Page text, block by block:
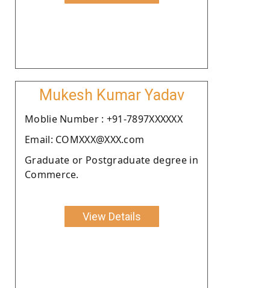
Mukesh Kumar Yadav
Moblie Number : +91-7897XXXXXX
Email: COMXXX@XXX.com
Graduate or Postgraduate degree in
Commerce.
View Details